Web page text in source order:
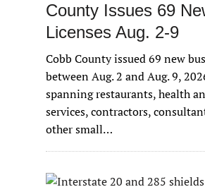
County Issues 69
Licenses Aug. 2-9
Cobb County issued 69 new
between Aug. 2 and Aug. 9,
spanning restaurants, health
services, contractors,
other small…